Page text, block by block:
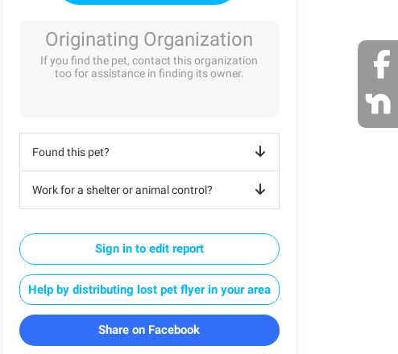
Originating Organization
If you find the pet, contact this organization
too for assistance in finding its owner.
Found this pet?
Work for a shelter or animal control?
Sign in to edit report
Help by distributing lost pet flyer in your area
Share on Facebook